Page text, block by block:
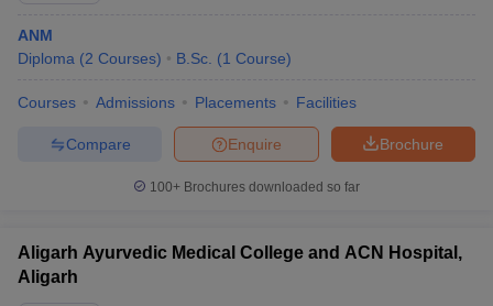
ANM
Diploma (2 Courses) B.Sc. (1 Course)
Courses Admissions Placements Facilities
Brochure
Enquire
Compare
100+ Brochures downloaded so far
Aligarh Ayurvedic Medical College and ACN Hospital,
Aligarh